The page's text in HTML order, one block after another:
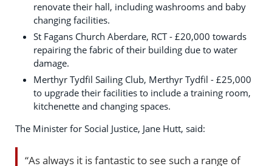
renovate their hall, including washrooms and baby
changing facilities.
St Fagans Church Aberdare, RCT - £20,000 towards
repairing the fabric of their building due to water
damage.
Merthyr Tydfil Sailing Club, Merthyr Tydfil - £25,000
to upgrade their facilities to include a training room,
kitchenette and changing spaces.
The Minister for Social Justice, Jane Hutt, said:
“As always it is fantastic to see such a range of